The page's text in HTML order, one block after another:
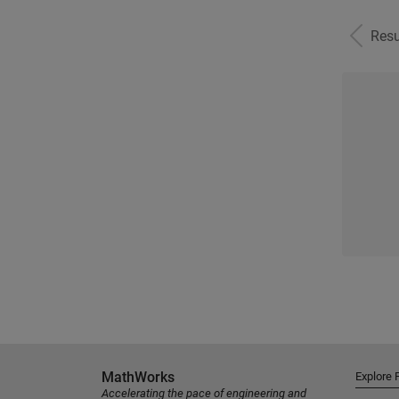
MathWorks
Accelerating the pace of engineering and
Explore